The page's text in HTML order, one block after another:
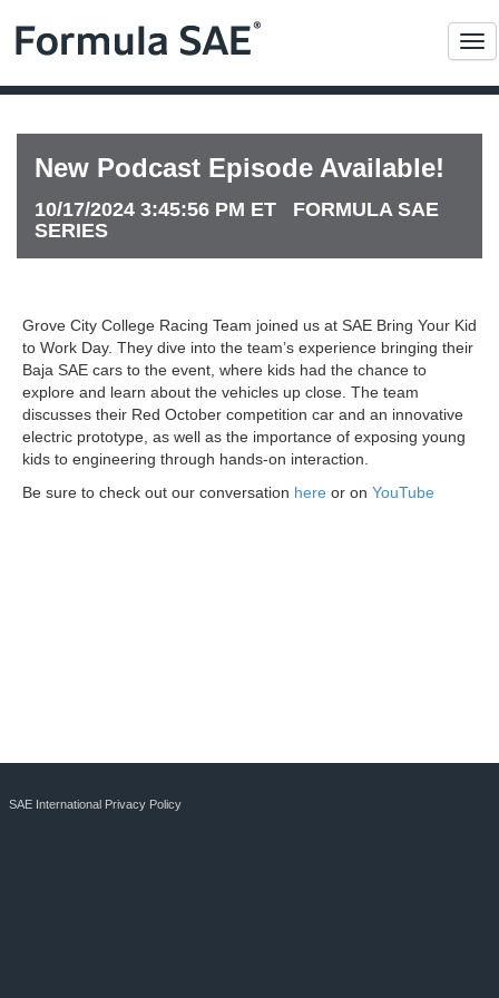
New Podcast Episode Available!
10/17/2024 3:45:56 PM ET FORMULA SAE
SERIES
Grove City College Racing Team joined us at SAE Bring Your Kid
to Work Day. They dive into the team’s experience bringing their
Baja SAE cars to the event, where kids had the chance to
explore and learn about the vehicles up close. The team
discusses their Red October competition car and an innovative
electric prototype, as well as the importance of exposing young
kids to engineering through hands-on interaction.
Be sure to check out our conversation here or on YouTube
SAE International Privacy Policy